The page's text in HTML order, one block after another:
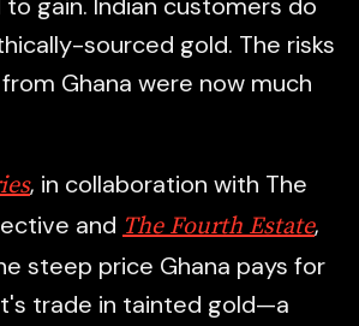
gain. Indian customers do
sourced gold. The risks
Ghana were now much
, in collaboration with The
and The Fourth Estate,
steep price Ghana pays for
trade in tainted gold—a